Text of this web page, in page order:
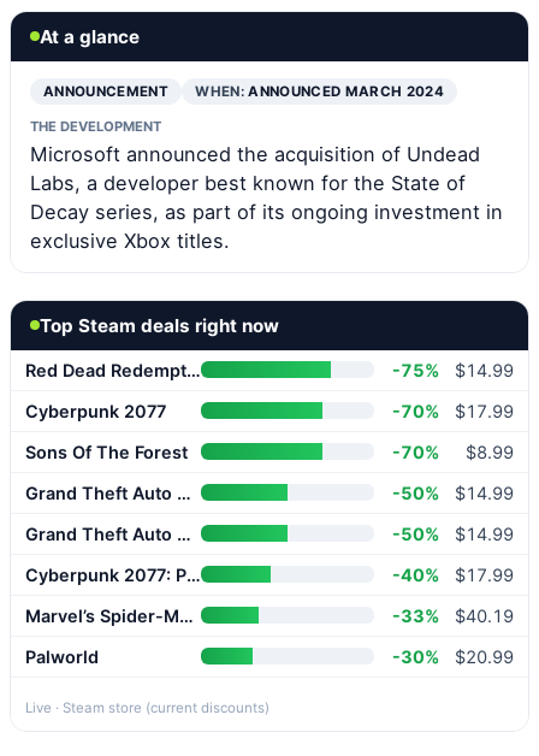
At a glance
ANNOUNCEMENT WHEN:ANNOUNCED MARCH 2024
THE DEVELOPMENT
Microsoft announced the acquisition of Undead
Labs, a developer best known for the State of
Decay series, as part of its ongoing investment in
exclusive Xbox titles.
Top Steam deals right now
Red Dead Redemption 2 -75%
$14.99
Cyberpunk 2077
-70%
$17.99
Sons Of The Forest
-70%
$8.99
Grand Theft Auto V Enhanced
-50%
$14.99
Grand Theft Auto V Enhanced
-50%
$14.99
Cyberpunk 2077: Phantom Liberty
-40%
$17.99
Marvel’s Spider-Man 2
-33%
$40.19
Palworld
-30% $20.99
Live · Steam store (current discounts)